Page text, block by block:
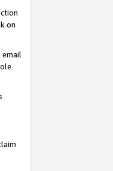
on
email